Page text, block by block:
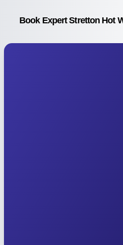
Book Expert Stretton Hot